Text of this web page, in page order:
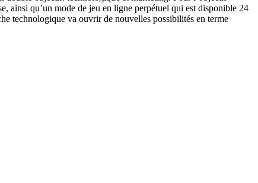
ainsi qu’un mode de jeu en ligne perpétuel qui est disponible 24
technologique va ouvrir de nouvelles possibilités en terme